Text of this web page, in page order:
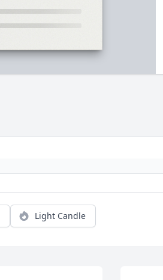
Light Candle